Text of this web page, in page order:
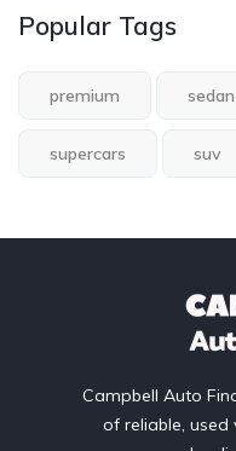
Popular Tags
premium sedan
supercars suv
Campbell Auto
of reliable, used